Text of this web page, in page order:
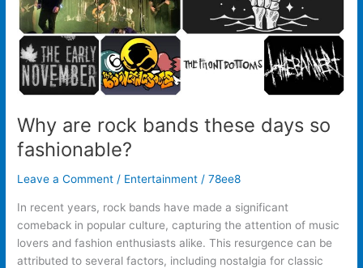
Why are rock bands these days so
fashionable?
Leave a Comment / Entertainment /78ee8
In recent years, rock bands have made a significant
comeback in popular culture, capturing the attention of music
lovers and fashion enthusiasts alike. This resurgence can be
attributed to several factors, including nostalgia for classic